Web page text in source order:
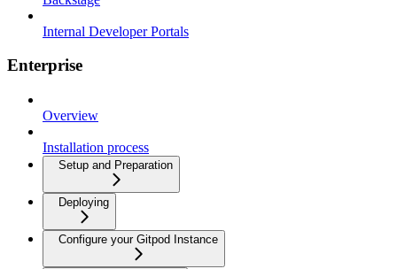
Internal Developer Portals
Enterprise
Overview
Installation process
Setup and Preparation
Deploying
Configure your Gitpod Instance